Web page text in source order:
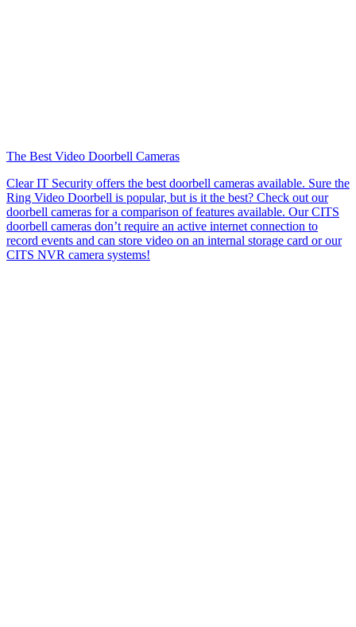
The Best Video Doorbell Cameras
Clear IT Security offers the best doorbell cameras available. Sure the
Ring Video Doorbell is popular, but is it the best? Check out our
doorbell cameras for a comparison of features available. Our CITS
doorbell cameras don’t require an active internet connection to
record events and can store video on an internal storage card or our
CITS NVR camera systems!